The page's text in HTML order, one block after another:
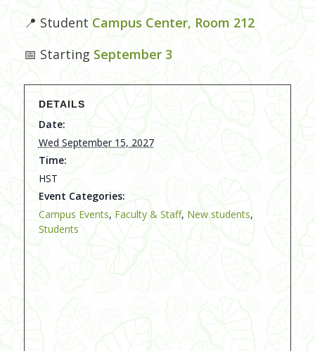
📍 StudentCampus Center, Room 212
📅 Starting September 3
DETAILS
Date:
Wed September 15, 2027
Time:
HST
Event Categories:
Campus Events,Faculty & Staff, New students,
Students